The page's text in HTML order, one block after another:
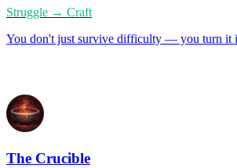
Struggle → Craft
You don't just survive difficulty — you turn it
The Crucible